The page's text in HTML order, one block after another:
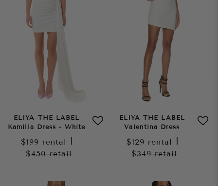
ELIYA THE LABEL
Kamilla Dress - White
$199 rental
$450retail
ELIYA THE LABEL
Valentina Dress
$129 rental
$349retail